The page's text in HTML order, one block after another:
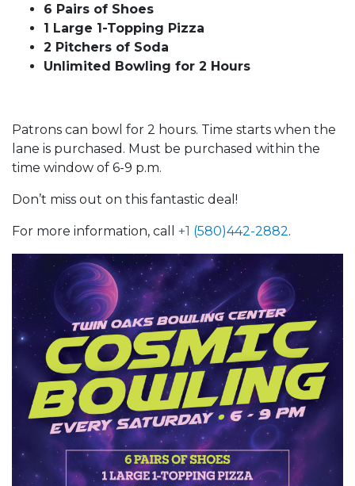
6 Pairs of Shoes
1 Large 1-Topping Pizza
2 Pitchers of Soda
Unlimited Bowling for 2 Hours
Patrons can bowl for 2 hours. Time starts when the
lane is purchased. Must be purchased within the
time window of 6-9 p.m.
Don’t miss out on this fantastic deal!
For more information, call +1 (580)442-2882.